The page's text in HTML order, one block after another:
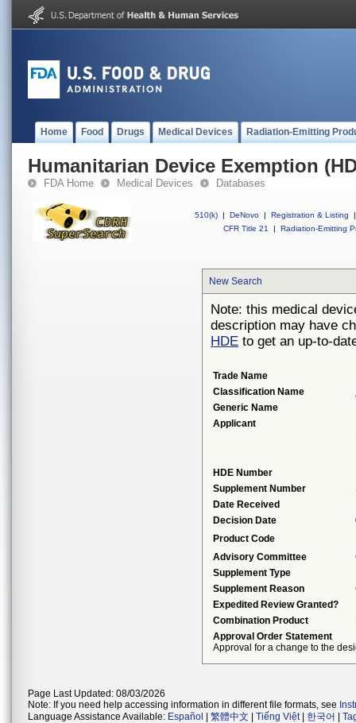
Home Food Drugs Medical Devices Radiation-Emitting
Humanitarian Device Exemption
FDA Home Medical Devices Databases
510(k) | DeNovo | Registration & Listing
|
CFR Title 21
| Radiation-Emitting
New Search
Note: this medical
description may have
HDE to get an up-to-
Trade Name
Classification Name
Generic Name
Applicant
HDE Number
Supplement Number
Date Received
Decision Date
Product Code
Advisory Committee
Supplement Type
Supplement Reason
Expedited Review Granted?
Combination Product
Approval Order Statement
Approval for a change to the
Page Last Updated: 08/03/2026
Note: If you need help accessing information in different file formats, see
Language Assistance Available: Español 繁體中文 Tiếng Việt| 한국어